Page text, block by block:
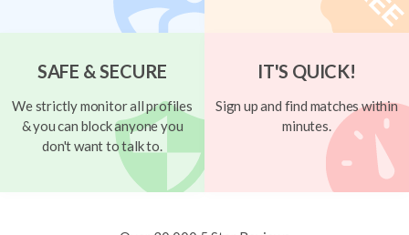
SAFE & SECURE
We strictly monitor all profiles
& you can block anyone you
don't want to talk to.
IT'S QUICK!
Sign up and find matches within
minutes.